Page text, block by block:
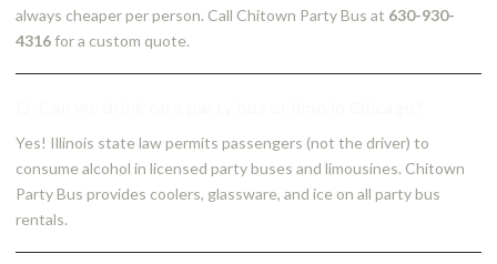
always cheaper per person. Call Chitown Party Bus at 630-930-
4316for a custom quote.
Yes! Illinois state law permits passengers (not the driver) to
consume alcohol in licensed party buses and limousines. Chitown
Party Bus provides coolers, glassware, and ice on all party bus
rentals.